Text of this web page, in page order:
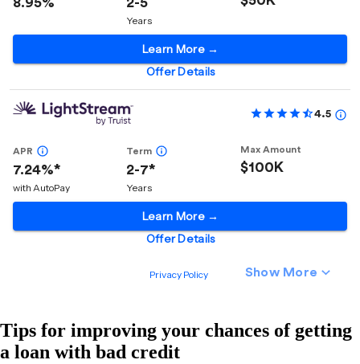
Tips for improving your chances of getting
a loan with bad credit